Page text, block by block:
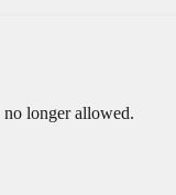
no longer allowed.